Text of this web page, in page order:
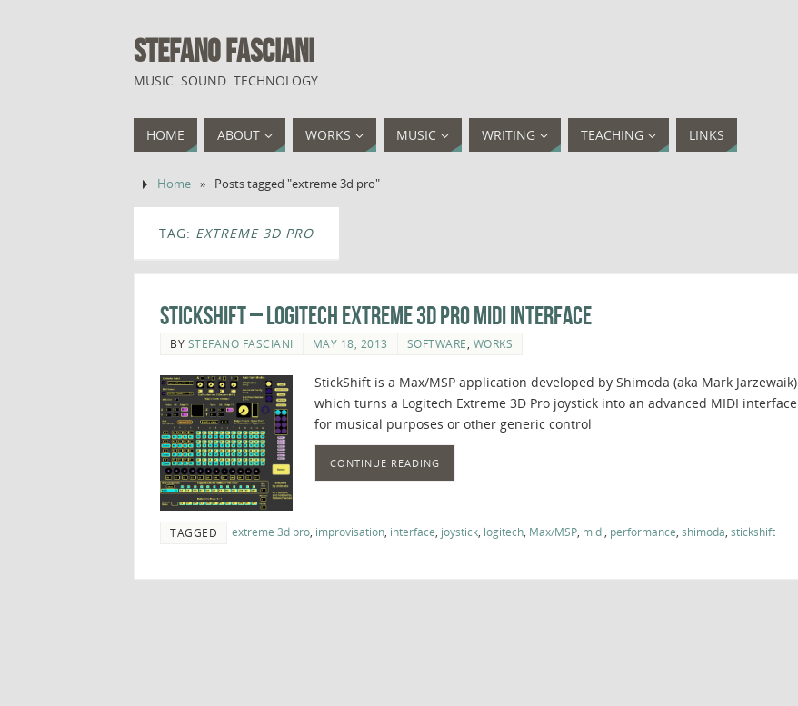
STEFANO FASCIANI
MUSIC. SOUND. TECHNOLOGY.
HOME ABOUT WORKS MUSIC WRITING TEACHING LINKS
Home » Posts tagged "extreme 3d pro"
TAG: EXTREME 3D PRO
StickShift – Logitech Extreme 3D Pro MIDI interface
BY STEFANO FASCIANI MAY 18, 2013 SOFTWARE WORKS
StickShift is a Max/MSP application developed by Shimoda (aka Mark Jarzewaik)
which turns a Logitech Extreme 3D Pro joystick into an advanced MIDI interface
for musical purposes or other generic control
CONTINUE READING
TAGGED extreme 3d pro, improvisation, interface, joystick, logitech, Max/MSP, midi, performance, shimoda, stickshift